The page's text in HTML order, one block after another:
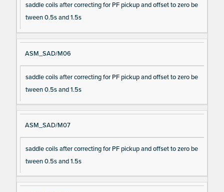
saddle coils after correcting for PF pickup and offset to zero be
tween 0.5s and 1.5s
ASM_SAD/M06
saddle coils after correcting for PF pickup and offset to zero be
tween 0.5s and 1.5s
ASM_SAD/M07
saddle coils after correcting for PF pickup and offset to zero be
tween 0.5s and 1.5s